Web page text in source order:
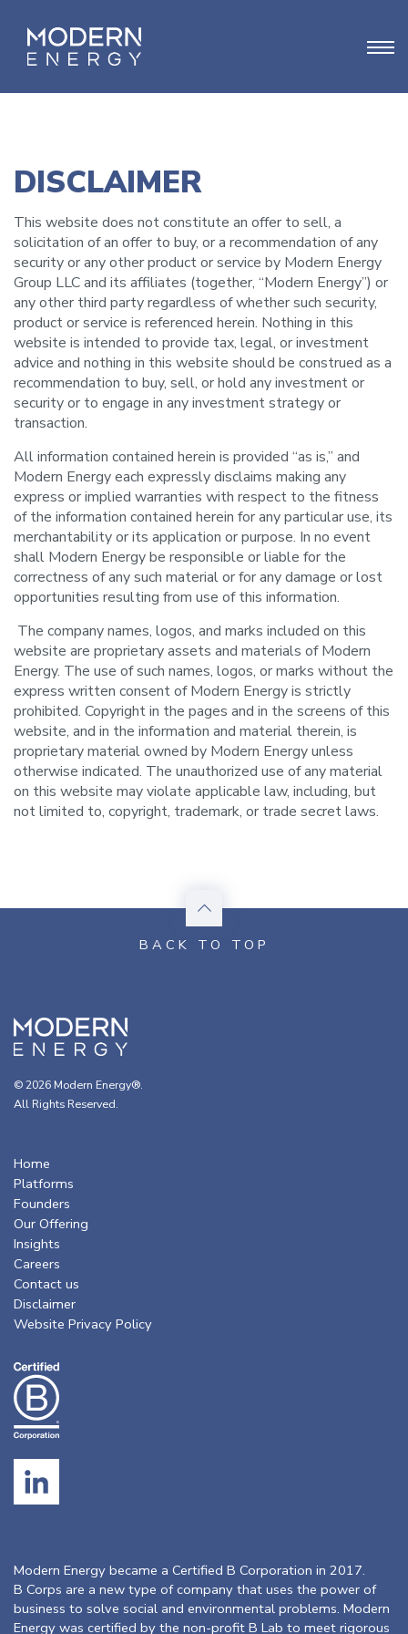
DISCLAIMER
This website does not constitute an offer to sell, a
solicitation of an offer to buy, or a recommendation of any
security or any other product or service by Modern Energy
Group LLC and its affiliates (together, “Modern Energy”) or
any other third party regardless of whether such security,
product or service is referenced herein. Nothing in this
website is intended to provide tax, legal, or investment
advice and nothing in this website should be construed as a
recommendation to buy, sell, or hold any investment or
security or to engage in any investment strategy or
transaction.
All information contained herein is provided “as is,” and
Modern Energy each expressly disclaims making any
express or implied warranties with respect to the fitness
of the information contained herein for any particular use, its
merchantability or its application or purpose. In no event
shall Modern Energy be responsible or liable for the
correctness of any such material or for any damage or lost
opportunities resulting from use of this information.
The company names, logos, and marks included on this
website are proprietary assets and materials of Modern
Energy. The use of such names, logos, or marks without the
express written consent of Modern Energy is strictly
prohibited. Copyright in the pages and in the screens of this
website, and in the information and material therein, is
proprietary material owned by Modern Energy unless
otherwise indicated. The unauthorized use of any material
on this website may violate applicable law, including, but
not limited to, copyright, trademark, or trade secret laws.
© 2026 Modern Energy®.
All Rights Reserved.
Home
Platforms
Founders
Our Offering
Insights
Careers
Contact us
Disclaimer
Website Privacy Policy
Modern Energy became a Certified B Corporation in 2017.
B Corps are a new type of company that uses the power of
business to solve social and environmental problems. Modern
Energy was certified by the non-profit B Lab to meet rigorous